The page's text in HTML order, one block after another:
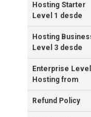
Hosting Starter
Level 1 desde
Hosting
Level 3 desde
Enterprise
Hosting from
Refund Policy